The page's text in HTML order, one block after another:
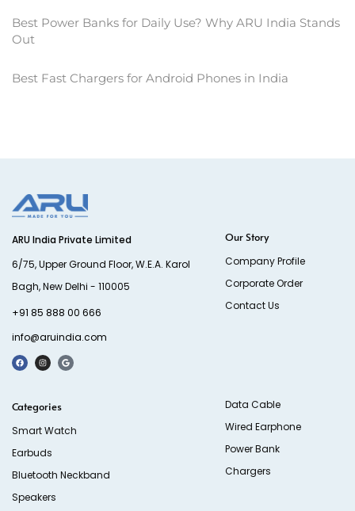
Best Power Banks for Daily Use? Why ARU India Stands
Out
Best Fast Chargers for Android Phones in India
ARU India Private Limited
6/75, Upper Ground Floor, W.E.A. Karol
Bagh, New Delhi - 110005
+91 85 888 00 666
info@aruindia.com
Our Story
Company Profile
Corporate Order
Contact Us
Categories
Smart Watch
Earbuds
Bluetooth Neckband
Speakers
Data Cable
Wired Earphone
Power Bank
Chargers